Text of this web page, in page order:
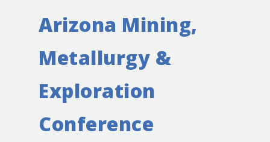
Arizona Mining,
Metallurgy &
Exploration
Conference
About